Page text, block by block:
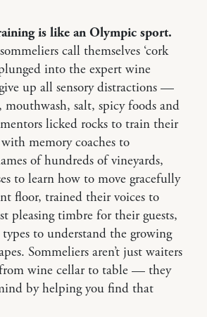
is like an Olympic sport.
sommeliers call themselves ‘cork
into the expert wine
up all sensory distractions —
mouthwash, salt, spicy foods and
licked rocks to train their
memory coaches to
of hundreds of vineyards,
to learn how to move gracefully
floor, trained their voices to
pleasing timbre for their guests,
to understand the growing
Sommeliers aren’t just waiters
wine cellar to table — they
by helping you find that